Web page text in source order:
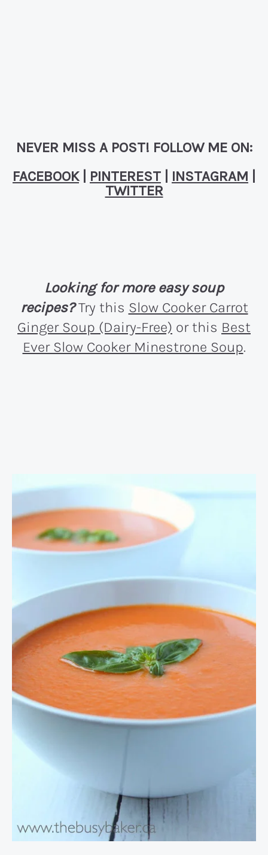
NEVER MISS A POST! FOLLOW ME ON:
FACEBOOK| PINTEREST INSTAGRAM
TWITTER
Looking for more easy soup
recipes? Try this Slow Cooker Carrot
Ginger Soup (Dairy-Free) or this Best
Ever Slow Cooker Minestrone Soup.